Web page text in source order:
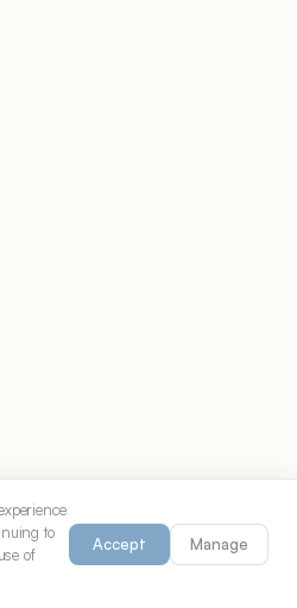
to
of
Accept Manage